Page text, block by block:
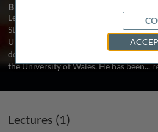
Biography
Leigh Sparks is Professor of Retail
Studies, University of Stirling, Scotland,
University’s Graduate School. Prof.
degree from the University of
the University of Wales. He has been...
Lectures (1)